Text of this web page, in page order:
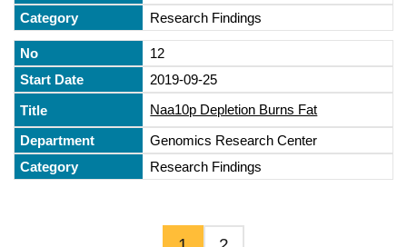
Research Findings
12
2019-09-25
Naa10p Depletion Burns Fat
Genomics Research Center
Research Findings